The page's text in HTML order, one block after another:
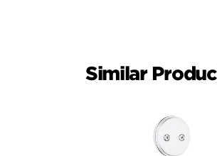
Similar